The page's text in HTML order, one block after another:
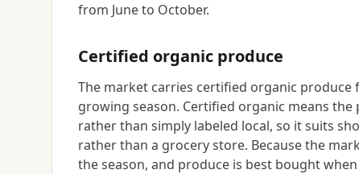
from June to October.
Certified organic produce
The market carries certified organic
growing season. Certified organic means
rather than simply labeled local, so it suits
rather than a grocery store. Because the
the season, and produce is best bought